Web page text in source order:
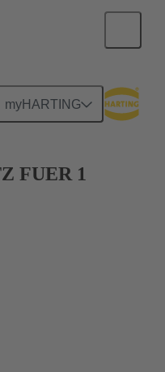
myHARTING
FUER 1